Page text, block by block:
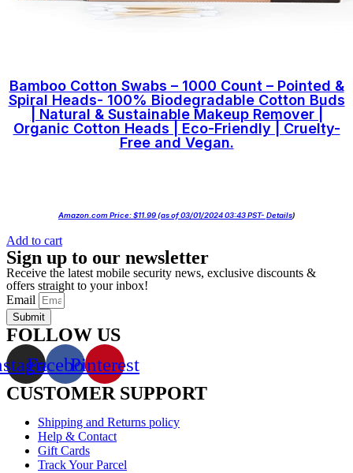
Bamboo Cotton Swabs – 1000 Count – Pointed &
Spiral Heads- 100% Biodegradable Cotton Buds
| Natural & Sustainable Makeup Remover |
Organic Cotton Heads | Eco-Friendly | Cruelty-
Free and Vegan.
Amazon.com Price:$11.99(as of 03/01/2024 03:43 PST- Details)
Add to cart
Sign up to our newsletter
Receive the latest mobile security news, exclusive discounts &
offers straight to your inbox!
Email
Submit
FOLLOW US
FacebookPinterest
CUSTOMER SUPPORT
Shipping and Returns policy
Help & Contact
Gift Cards
Track Your Parcel